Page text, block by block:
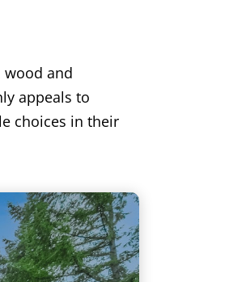
and
appeals to
choices in their